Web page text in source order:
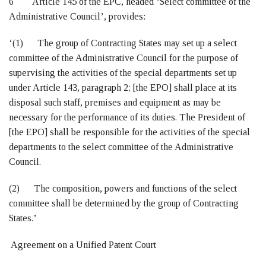
Administrative Council’, provides:
‘(1) The group of Contracting States may set up a select
committee of the Administrative Council for the purpose of
supervising the activities of the special departments set up
under Article 143, paragraph 2; [the EPO] shall place at its
disposal such staff, premises and equipment as may be
necessary for the performance of its duties. The President of
[the EPO] shall be responsible for the activities of the special
departments to the select committee of the Administrative
Council.
(2) The composition, powers and functions of the select
committee shall be determined by the group of Contracting
States.’
Agreement on a Unified Patent Court